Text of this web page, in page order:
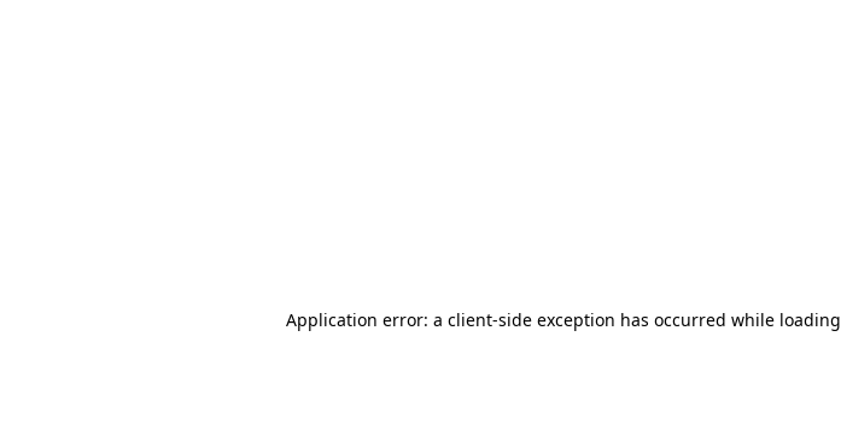
Application error: a client-side exception has occurred while loading